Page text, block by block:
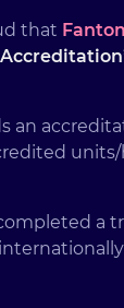
that
an
a